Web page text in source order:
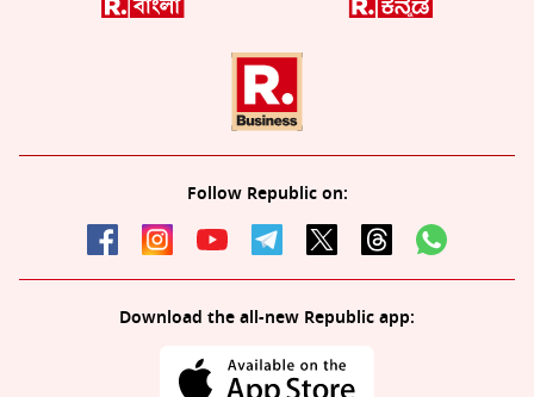
Follow Republic on:
Download the all-new Republic app: